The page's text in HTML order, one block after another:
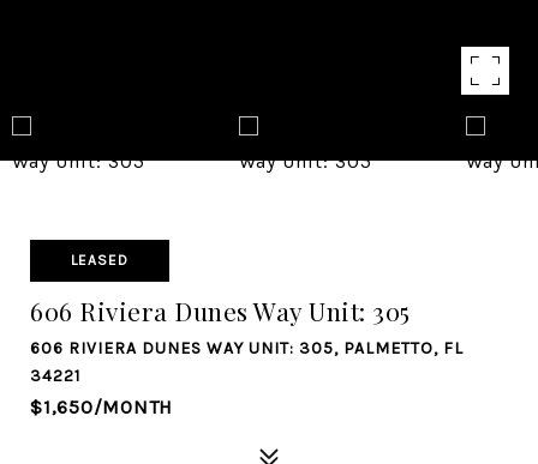
LEASED
606 Riviera Dunes Way Unit: 305
606 RIVIERA DUNES WAY UNIT: 305, PALMETTO, FL
34221
$1,650/MONTH